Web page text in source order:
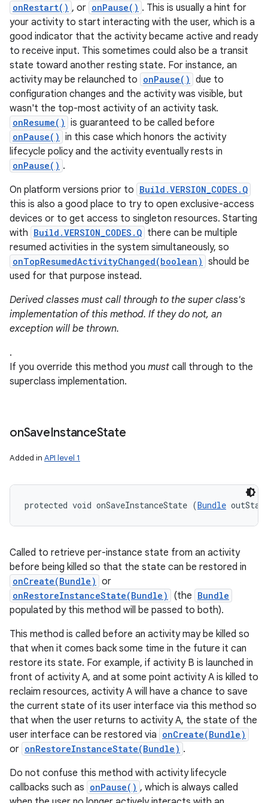
onRestart() , or onPause() . This is usually a hint for
your activity to start interacting with the user, which is a
good indicator that the activity became active and ready
to receive input. This sometimes could also be a transit
state toward another resting state. For instance, an
activity may be relaunched to onPause() due to
configuration changes and the activity was visible, but
wasn't the top-most activity of an activity task.
onResume() is guaranteed to be called before
onPause() in this case which honors the activity
lifecycle policy and the activity eventually rests in
onPause() .
On platform versions prior to Build.VERSION_CODES.Q
this is also a good place to try to open exclusive-access
devices or to get access to singleton resources. Starting
with Build.VERSION_CODES.Q there can be multiple
resumed activities in the system simultaneously, so
onTopResumedActivityChanged(boolean) should be
used for that purpose instead.
Derived classes must call through to the super class's
implementation of this method. If they do not, an
exception will be thrown.
.
If you override this method you must call through to the
superclass implementation.
onSaveInstanceState
Added in API level 1
protected void onSaveInstanceState (Bundle
Called to retrieve per-instance state from an activity
before being killed so that the state can be restored in
onCreate(Bundle) or
onRestoreInstanceState(Bundle) (the Bundle
populated by this method will be passed to both).
This method is called before an activity may be killed so
that when it comes back some time in the future it can
restore its state. For example, if activity B is launched in
front of activity A, and at some point activity A is killed to
reclaim resources, activity A will have a chance to save
the current state of its user interface via this method so
that when the user returns to activity A, the state of the
user interface can be restored via onCreate(Bundle)
or onRestoreInstanceState(Bundle) .
Do not confuse this method with activity lifecycle
callbacks such as onPause() , which is always called